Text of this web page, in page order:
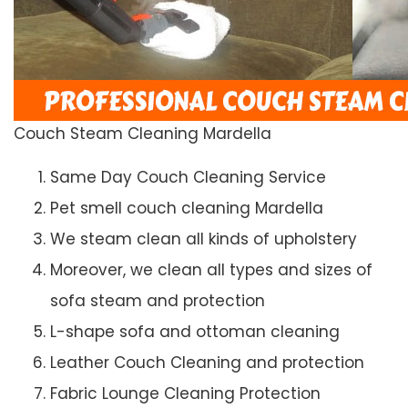
Couch Steam Cleaning Mardella
Same Day Couch Cleaning Service
Pet smell couch cleaning Mardella
We steam clean all kinds of upholstery
Moreover, we clean all types and sizes of
sofa steam and protection
L-shape sofa and ottoman cleaning
Leather Couch Cleaning and protection
Fabric Lounge Cleaning Protection